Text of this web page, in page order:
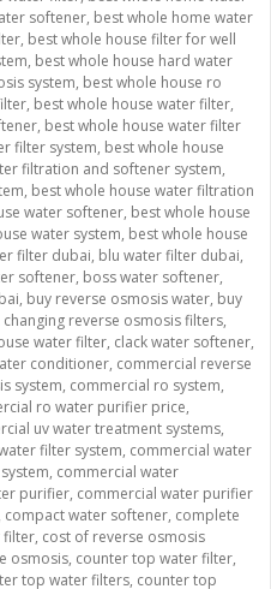
softener, best whole home water
, best whole house filter for well
, best whole house hard water
system, best whole house ro
, best whole house water filter,
, best whole house water filter
filter system, best whole house
filtration and softener system,
, best whole house water filtration
water softener, best whole house
water system, best whole house
filter dubai, blu water filter dubai,
softener, boss water softener,
, buy reverse osmosis water, buy
changing reverse osmosis filters,
water filter, clack water softener,
conditioner, commercial reverse
system, commercial ro system,
ro water purifier price,
uv water treatment systems,
filter system, commercial water
, commercial water
purifier, commercial water purifier
compact water softener, complete
filter, cost of reverse osmosis
osmosis, counter top water filter,
top water filters, counter top